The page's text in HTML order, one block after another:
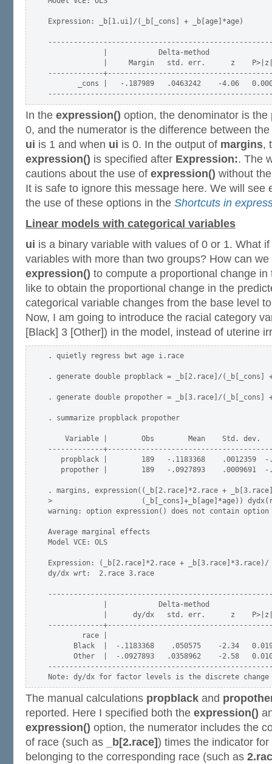
Expression: _b[1.ui]/(_b[_cons] + _b[age]*age)
             |            Delta-method
|     Margin   std. err.      z
-------------
_cons |   -.187989   .0463242    -4.06
In the expression() option, the denominator is
0, and the numerator is the difference between
ui is 1 and when ui is 0. In the output of margins,
expression() is specified after Expression:. The
cautions about the use of expression() without
It is safe to ignore this message here. We will see
the use of these options in the Shortcuts in
Linear models with categorical variables
ui is a binary variable with values of 0 or 1. What
variables with more than two groups? How can
expression() to compute a proportional change
like to obtain the proportional change in the
categorical variable changes from the base level
Now, I am going to introduce the racial category
[Black] 3 [Other]) in the model, instead of uterine
. quietly regress bwt age i.race
. generate double propblack = _b[2.race]/(_b[_cons]
. generate double propother = _b[3.race]/(_b[_cons]
. summarize propblack propother
Variable |        Obs        Mean    Std. dev.
-------------
propblack |        189   -.1183368    .0012359
propother |        189   -.0927893    .0009691
. margins, expression((_b[2.race]*2.race +
>                     (_b[_cons]+_b[age]*age))
warning: option expression() does not contain
Average marginal effects
Model VCE: OLS
Expression: (_b[2.race]*2.race + _b[3.race]*3.race)/
dy/dx wrt:  2.race 3.race
             |            Delta-method
|      dy/dx   std. err.      z
-------------
        race |
Black  |  -.1183368    .050575    -2.34
Other  |  -.0927893   .0358962    -2.58
The manual calculations propblack and
reported. Here I specified both the expression()
expression() option, the numerator includes the
of race (such as
_b[2.race]) times the indicator
belonging to the corresponding race (such as